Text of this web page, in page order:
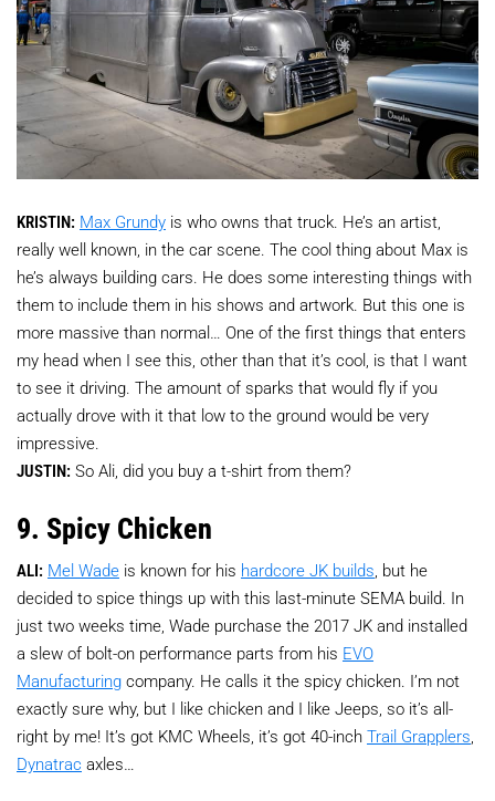
KRISTIN: Max Grundy is who owns that truck. He’s an artist,
really well known, in the car scene. The cool thing about Max is
he’s always building cars. He does some interesting things with
them to include them in his shows and artwork. But this one is
more massive than normal… One of the first things that enters
my head when I see this, other than that it’s cool, is that I want
to see it driving. The amount of sparks that would fly if you
actually drove with it that low to the ground would be very
impressive.
JUSTIN: So Ali, did you buy a t-shirt from them?
9. Spicy Chicken
ALI: Mel Wade is known for his hardcore JK builds , but he
decided to spice things up with this last-minute SEMA build. In
just two weeks time, Wade purchase the 2017 JK and installed
a slew of bolt-on performance parts from his EVO
Manufacturing company. He calls it the spicy chicken. I’m not
exactly sure why, but I like chicken and I like Jeeps, so it’s all-
right by me! It’s got KMC Wheels, it’s got 40-inch Trail Grapplers
Dynatrac axles…